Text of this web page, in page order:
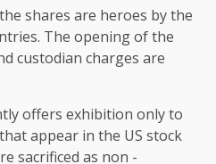
shares are heroes by the
The opening of the
custodian charges are
offers exhibition only to
appear in the US stock
sacrificed as non -